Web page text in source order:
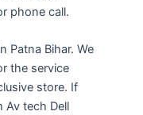
phone call.
Patna Bihar. We
the service
store. If
Av tech Dell